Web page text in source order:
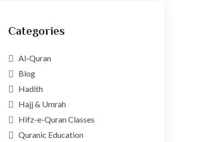
Categories
Al-Quran
Blog
Hadith
Hajj & Umrah
Hifz-e-Quran Classes
Quranic Education